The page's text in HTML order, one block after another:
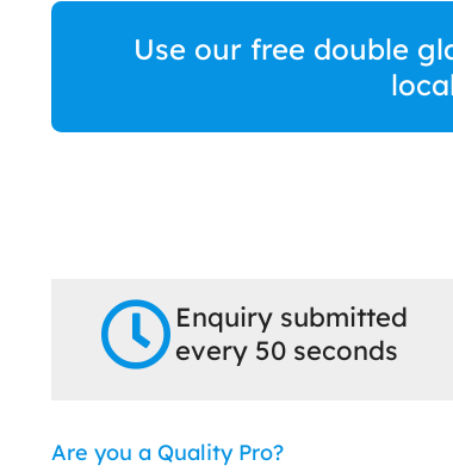
Use our free double
Enquiry submitted
every 50 seconds
Are you a Quality Pro?